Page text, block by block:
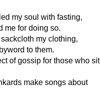
my soul with fasting,
me for doing so.
my clothing,
to them.
of gossip for those who sit
make songs about